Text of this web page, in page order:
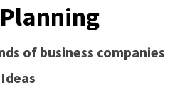
of business companies